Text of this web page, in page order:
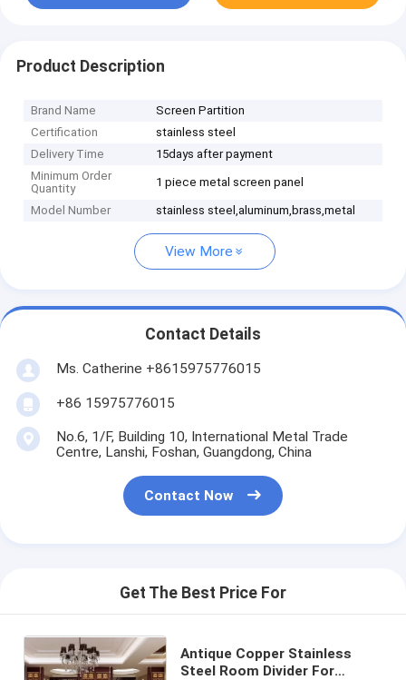
Product Description
Brand Name
Screen Partition
Certification
stainless steel
Delivery Time
15days after payment
Minimum Order
Quantity
1 piece metal screen panel
Model Number stainless steel,aluminum,brass,metal
View More
Contact Details
Ms. Catherine +8615975776015
+86 15975776015
No.6, 1/F, Building 10, International Metal Trade
Centre, Lanshi, Foshan, Guangdong, China
Contact Now
Get The Best Price For
Antique Copper Stainless
Steel Room Divider For